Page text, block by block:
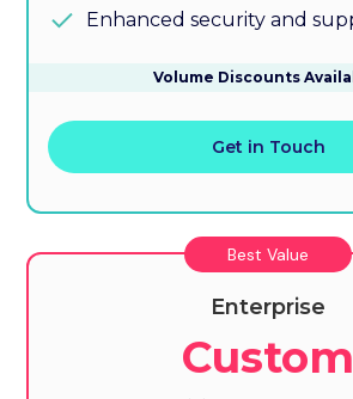
Enhanced security and
Volume Discounts
Get in Touch
Best Value
Enterprise
Custom